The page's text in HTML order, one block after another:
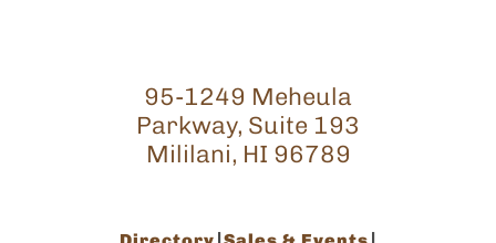
95-1249 Meheula
Parkway, Suite 193
Mililani, HI 96789